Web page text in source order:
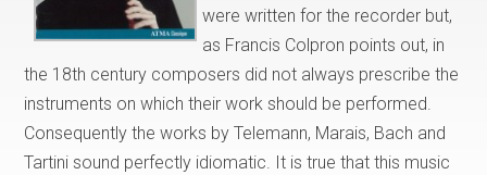
were written for the recorder but,
as Francis Colpron points out, in
the 18th century composers did not always prescribe the
instruments on which their work should be performed.
Consequently the works by Telemann, Marais, Bach and
Tartini sound perfectly idiomatic. It is true that this music